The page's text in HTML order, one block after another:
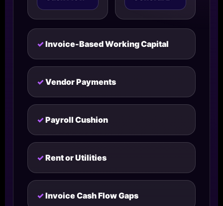
Invoice-Based Working Capital
Vendor Payments
Payroll Cushion
Rent or Utilities
Invoice Cash Flow Gaps